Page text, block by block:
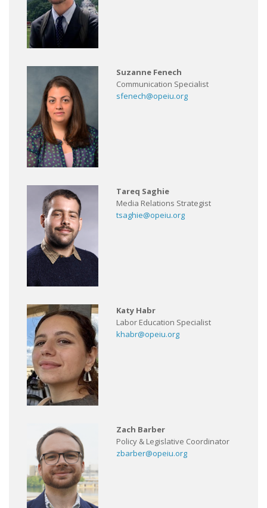
Suzanne Fenech
Communication Specialist
sfenech@opeiu.org
Tareq Saghie
Media Relations Strategist
tsaghie@opeiu.org
Katy Habr
Labor Education Specialist
khabr@opeiu.org
Zach Barber
Policy & Legislative Coordinator
zbarber@opeiu.org